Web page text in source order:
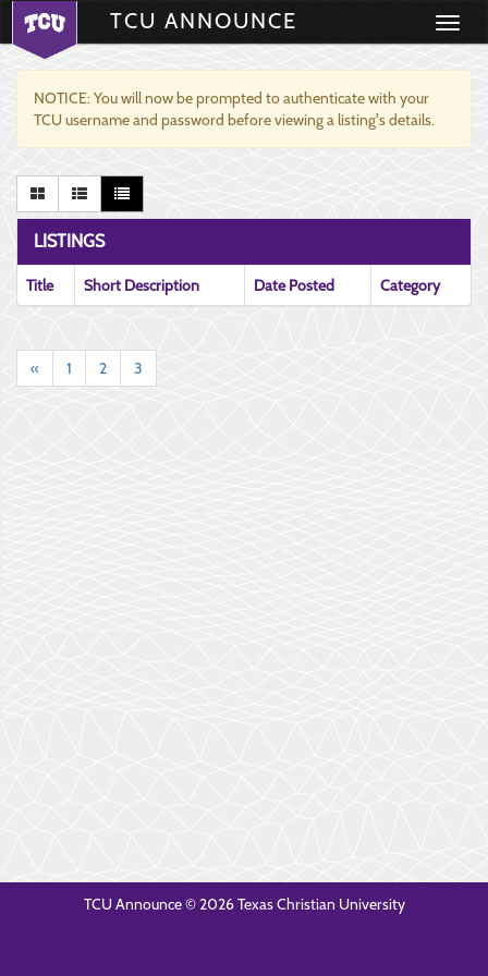
Toggle
TCU ANNOUNCE
NOTICE: You will now be prompted to authenticate with your
TCU username and password before viewing a listing's details.
LISTINGS
Title Short Description Date Posted Category
« 1 2 3
TCU Announce © 2026 Texas Christian University